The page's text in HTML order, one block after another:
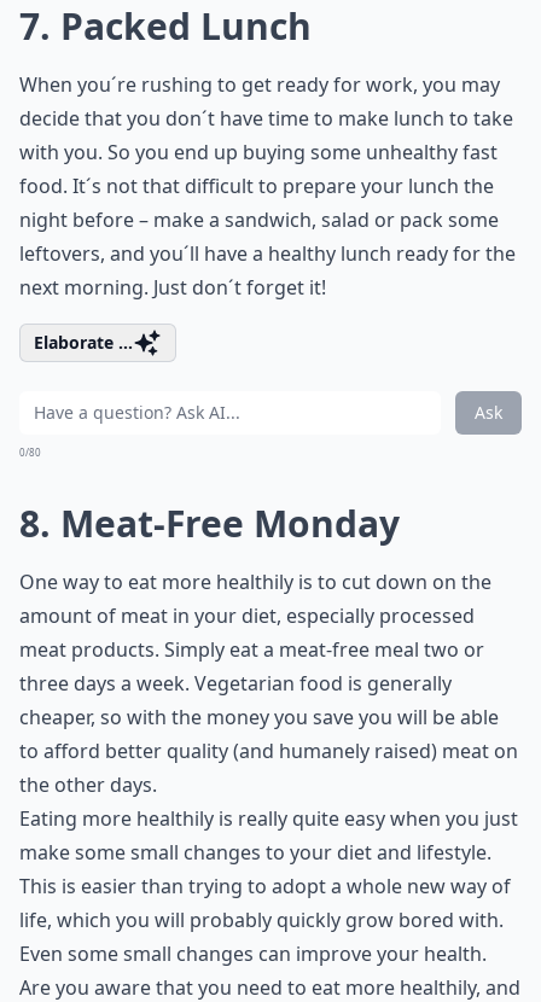
7. Packed Lunch
When you´re rushing to get ready for work, you may
decide that you don´t have time to make lunch to take
with you. So you end up buying some unhealthy fast
food. It´s not that difficult to prepare your lunch the
night before – make a sandwich, salad or pack some
leftovers, and you´ll have a healthy lunch ready for the
next morning. Just don´t forget it!
Elaborate ...
Ask
0/80
8. Meat-Free Monday
One way to eat more healthily is to cut down on the
amount of meat in your diet, especially processed
meat products. Simply eat a meat-free meal two or
three days a week. Vegetarian food is generally
cheaper, so with the money you save you will be able
to afford better quality (and humanely raised) meat on
the other days.
Eating more healthily is really quite easy when you just
make some small changes to your diet and lifestyle.
This is easier than trying to adopt a whole new way of
life, which you will probably quickly grow bored with.
Even some small changes can improve your health.
Are you aware that you need to eat more healthily, and